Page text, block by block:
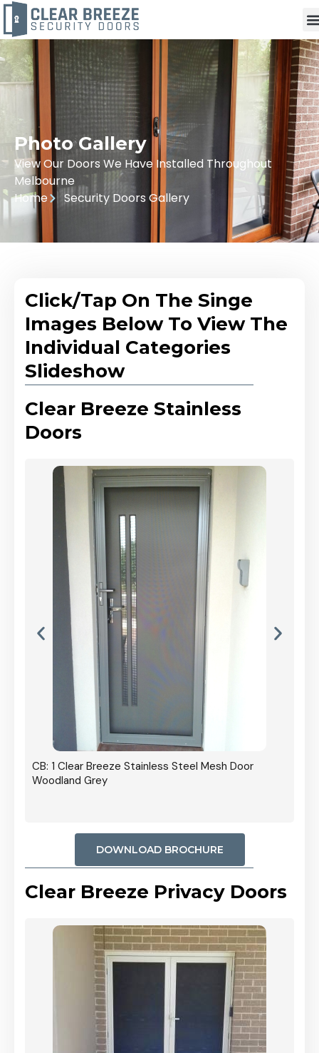
Photo Gallery
View Our Doors We Have Installed Throughout
Melbourne
Home
Security Doors Gallery
Click/Tap On The Singe
Images Below To View The
Individual Categories
Slideshow
Clear Breeze Stainless
Doors
CB: 1 Clear Breeze Stainless Steel Mesh Door
Woodland Grey
DOWNLOAD BROCHURE
Clear Breeze Privacy Doors